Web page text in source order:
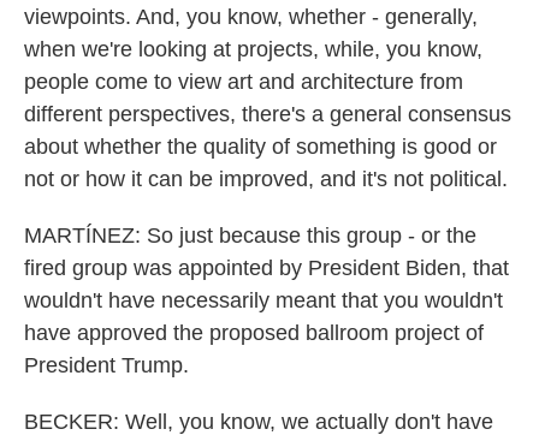
viewpoints. And, you know, whether - generally,
when we're looking at projects, while, you know,
people come to view art and architecture from
different perspectives, there's a general consensus
about whether the quality of something is good or
not or how it can be improved, and it's not political.
MARTÍNEZ: So just because this group - or the
fired group was appointed by President Biden, that
wouldn't have necessarily meant that you wouldn't
have approved the proposed ballroom project of
President Trump.
BECKER: Well, you know, we actually don't have